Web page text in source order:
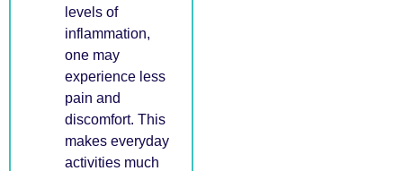
levels of
inflammation,
one may
experience less
pain and
discomfort. This
makes everyday
activities much